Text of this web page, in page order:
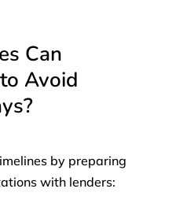
Can
Avoid
by preparing
with lenders: